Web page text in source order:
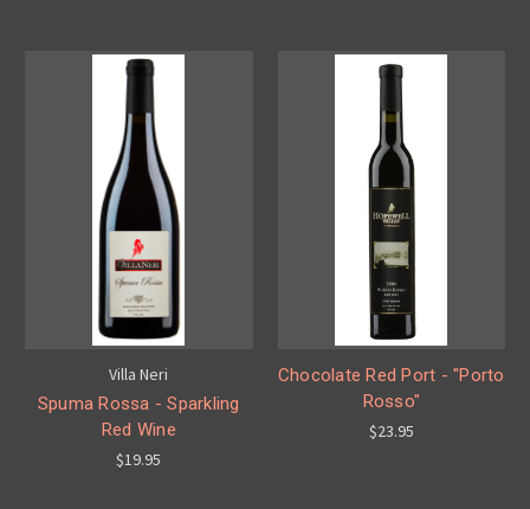
Villa Neri
Spuma Rossa - Sparkling
Red Wine
$19.95
Chocolate Red Port - "Porto
Rosso"
$23.95